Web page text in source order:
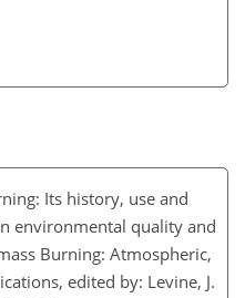
Its history, use and
environmental quality and
Burning: Atmospheric,
edited by: Levine, J.